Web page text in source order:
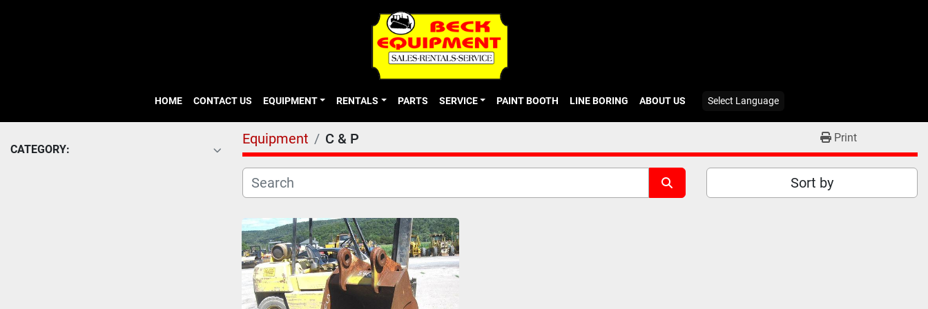
HOME CONTACT US EQUIPMENT RENTALS PARTS SERVICE PAINT BOOTH LINE BORING ABOUT US Select Language
CATEGORY:
Equipment C & P Print
Sort by